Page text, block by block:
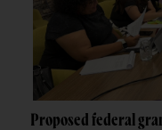
Proposed federal